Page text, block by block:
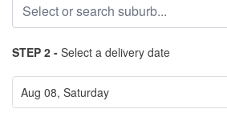
STEP 2 - Select a delivery date